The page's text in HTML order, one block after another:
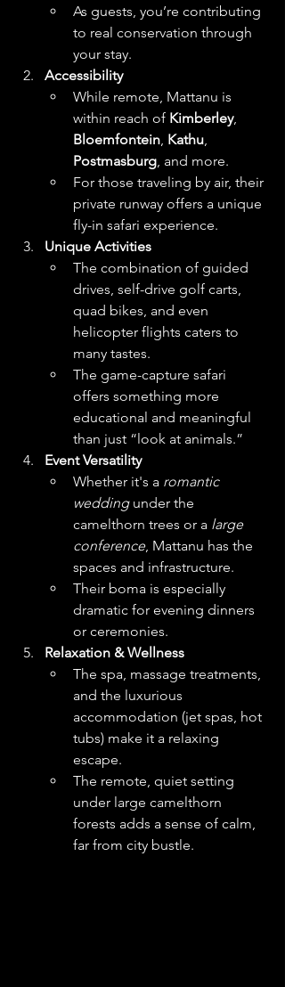
As guests, you’re contributing
to real conservation through
your stay.
Accessibility
While remote, Mattanu is
within reach of Kimberley,
Bloemfontein, Kathu,
Postmasburg, and more.
For those traveling by air, their
private runway offers a unique
fly-in safari experience.
Unique Activities
The combination of guided
drives, self-drive golf carts,
quad bikes, and even
helicopter flights caters to
many tastes.
The game-capture safari
offers something more
educational and meaningful
than just “look at animals.”
Event Versatility
Whether it's a romantic
wedding under the
camelthorn trees or a large
conference, Mattanu has the
spaces and infrastructure.
Their boma is especially
dramatic for evening dinners
or ceremonies.
Relaxation & Wellness
The spa, massage treatments,
and the luxurious
accommodation (jet spas, hot
tubs) make it a relaxing
escape.
The remote, quiet setting
under large camelthorn
forests adds a sense of calm,
far from city bustle.